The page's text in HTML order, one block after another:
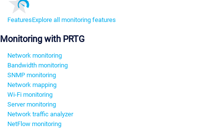
FeaturesExplore all monitoring features
Monitoring with PRTG
Network monitoring
Bandwidth monitoring
SNMP monitoring
Network mapping
Wi-Fi monitoring
Server monitoring
Network traffic analyzer
NetFlow monitoring